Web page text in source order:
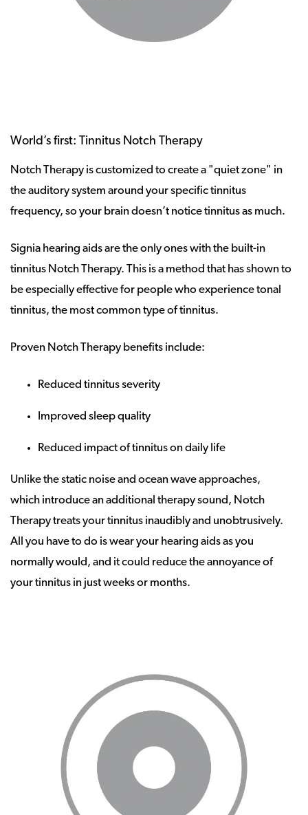
World’s first: Tinnitus Notch Therapy
Notch Therapy is customized to create a "quiet zone" in
the auditory system around your specific tinnitus
frequency, so your brain doesn’t notice tinnitus as much.
Signia hearing aids are the only ones with the built-in
tinnitus Notch Therapy. This is a method that has shown to
be especially effective for people who experience tonal
tinnitus, the most common type of tinnitus.
Proven Notch Therapy benefits include:
Reduced tinnitus severity
Improved sleep quality
Reduced impact of tinnitus on daily life
Unlike the static noise and ocean wave approaches,
which introduce an additional therapy sound, Notch
Therapy treats your tinnitus inaudibly and unobtrusively.
All you have to do is wear your hearing aids as you
normally would, and it could reduce the annoyance of
your tinnitus in just weeks or months.